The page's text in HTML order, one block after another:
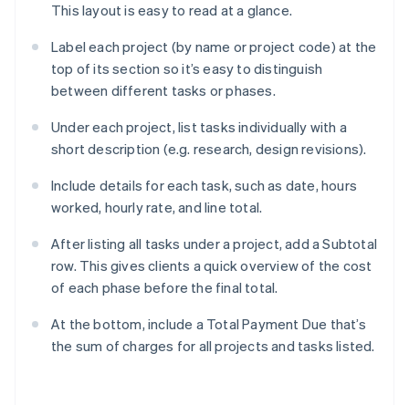
This layout is easy to read at a glance.
Label each project (by name or project code) at the
top of its section so it’s easy to distinguish
between different tasks or phases.
Under each project, list tasks individually with a
short description (e.g. research, design revisions).
Include details for each task, such as date, hours
worked, hourly rate, and line total.
After listing all tasks under a project, add a Subtotal
row. This gives clients a quick overview of the cost
of each phase before the final total.
At the bottom, include a Total Payment Due that’s
the sum of charges for all projects and tasks listed.